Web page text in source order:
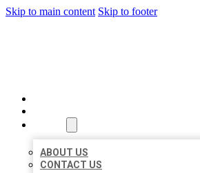
Skip to main content Skip to footer
ABOUT US
CONTACT US